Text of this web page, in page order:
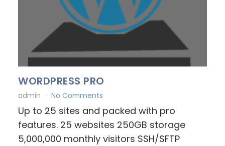
WORDPRESS PRO
admin No Comments
Up to 25 sites and packed with pro
features. 25 websites 250GB storage
5,000,000 monthly visitors SSH/SFTP